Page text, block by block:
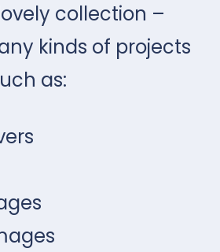
collection –
kinds of projects
as: